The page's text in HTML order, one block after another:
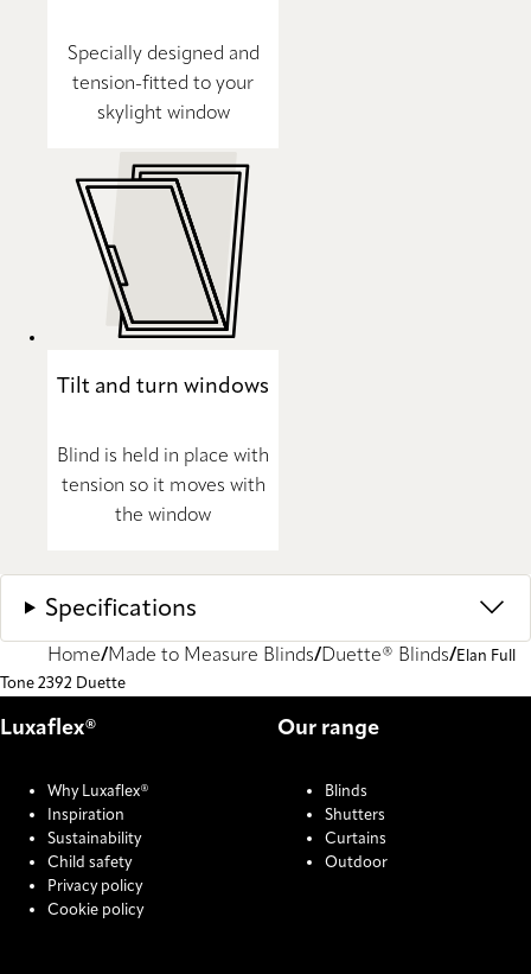
Specially designed and
tension-fitted to your
skylight window
Tilt and turn windows
Blind is held in place with
tension so it moves with
the window
Specifications
Home Made to Measure Blinds Duette® Blinds
Elan Full
Tone 2392 Duette
Luxaflex®
Why Luxaflex®
Inspiration
Sustainability
Child safety
Privacy policy
Cookie policy
Our range
Blinds
Shutters
Curtains
Outdoor